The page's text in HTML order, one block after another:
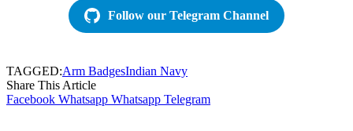
Follow our Telegram Channel
TAGGED:Arm BadgesIndian Navy
Share This Article
Facebook Whatsapp Whatsapp Telegram